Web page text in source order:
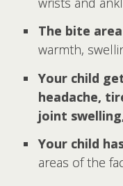
The bite
warmth,
Your child
headache,
joint
Your child
areas of the